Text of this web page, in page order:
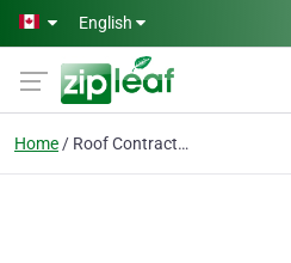
Skip to main content
English
Home Roof Contractor